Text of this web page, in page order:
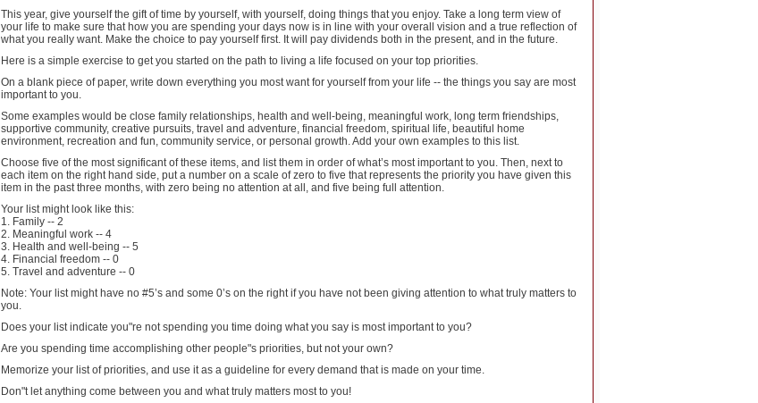
This year, give yourself the gift of time by yourself, with yourself, doing things that you enjoy. Take a long term view of
your life to make sure that how you are spending your days now is in line with your overall vision and a true reflection of
what you really want. Make the choice to pay yourself first. It will pay dividends both in the present, and in the future.
Here is a simple exercise to get you started on the path to living a life focused on your top priorities.
On a blank piece of paper, write down everything you most want for yourself from your life -- the things you say are most
important to you.
Some examples would be close family relationships, health and well-being, meaningful work, long term friendships,
supportive community, creative pursuits, travel and adventure, financial freedom, spiritual life, beautiful home
environment, recreation and fun, community service, or personal growth. Add your own examples to this list.
Choose five of the most significant of these items, and list them in order of what’s most important to you. Then, next to
each item on the right hand side, put a number on a scale of zero to five that represents the priority you have given this
item in the past three months, with zero being no attention at all, and five being full attention.
Your list might look like this:
1. Family -- 2
2. Meaningful work -- 4
3. Health and well-being -- 5
4. Financial freedom -- 0
5. Travel and adventure -- 0
Note: Your list might have no #5’s and some 0’s on the right if you have not been giving attention to what truly matters to
you.
Does your list indicate you"re not spending you time doing what you say is most important to you?
Are you spending time accomplishing other people"s priorities, but not your own?
Memorize your list of priorities, and use it as a guideline for every demand that is made on your time.
Don"t let anything come between you and what truly matters most to you!